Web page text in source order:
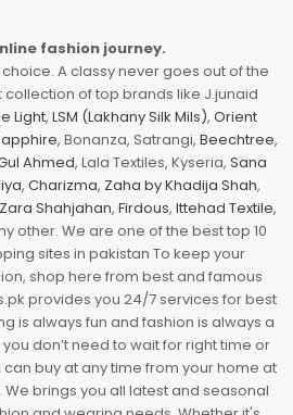
fashion journey.
A classy never goes out of the
collection of top brands like J.junaid
Light, LSM (Lakhany Silk Mils), Orient
, Bonanza, Satrangi, Beechtree,
Ahmed, Lala Textiles, Kyseria, Sana
, Charizma, Zaha by Khadija Shah,
Zara Shahjahan, Firdous, Ittehad Textile,
other. We are one of the best top 10
sites in pakistan To keep your
shop here from best and famous
provides you 24/7 services for best
is always fun and fashion is always a
don’t need to wait for right time or
buy at any time from your home at
brings you all latest and seasonal